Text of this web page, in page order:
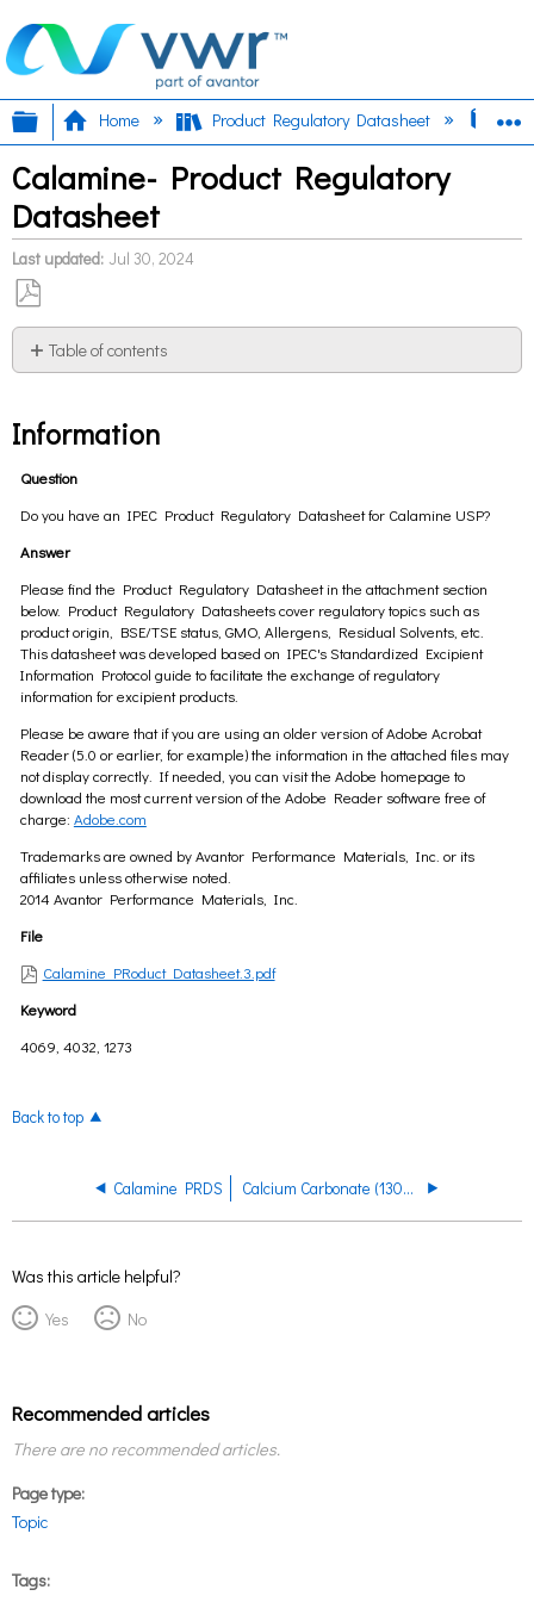
Expand/collapse global hierarchy
Home Product Regulatory Datasheet
Calamine- Product Regulatory
Datasheet
Last updated Jul 30, 2024
Save
as
PDF
Table of contents
Information
Question
Do you have an IPEC Product Regulatory Datasheet for Calamine USP?
Answer
Please find the Product Regulatory Datasheet in the attachment section
below. Product Regulatory Datasheets cover regulatory topics such as
product origin, BSE/TSE status, GMO, Allergens, Residual Solvents, etc.
This datasheet was developed based on IPEC's Standardized Excipient
Information Protocol guide to facilitate the exchange of regulatory
information for excipient products.
Please be aware that if you are using an older version of Adobe Acrobat
Reader (5.0 or earlier, for example) the information in the attached files may
not display correctly. If needed, you can visit the Adobe homepage to
download the most current version of the Adobe Reader software free of
charge: Adobe.com
Trademarks are owned by Avantor Performance Materials, Inc. or its
affiliates unless otherwise noted.
2014 Avantor Performance Materials, Inc.
File
Calamine PRoduct Datasheet.3.pdf
Keyword
4069, 4032, 1273
Back to top
Calamine PRDS Calcium Carbonate (1300, 1301) PRDS
Was this article helpful?
Yes
No
Recommended articles
There are no recommended articles.
Page type
Topic
Tags